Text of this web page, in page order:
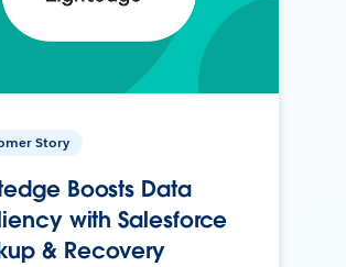
Story
Boosts Data
with Salesforce
& Recovery